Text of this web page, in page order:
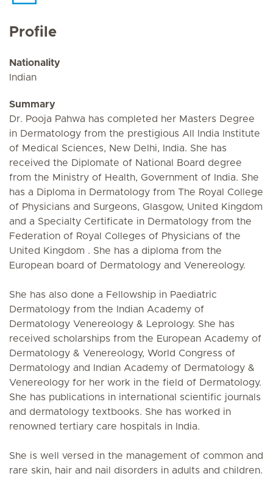
Profile
Nationality
Indian
Summary
Dr. Pooja Pahwa has completed her Masters Degree
in Dermatology from the prestigious All India Institute
of Medical Sciences, New Delhi, India. She has
received the Diplomate of National Board degree
from the Ministry of Health, Government of India. She
has a Diploma in Dermatology from The Royal College
of Physicians and Surgeons, Glasgow, United Kingdom
and a Specialty Certificate in Dermatology from the
Federation of Royal Colleges of Physicians of the
United Kingdom . She has a diploma from the
European board of Dermatology and Venereology.
She has also done a Fellowship in Paediatric
Dermatology from the Indian Academy of
Dermatology Venereology & Leprology. She has
received scholarships from the European Academy of
Dermatology & Venereology, World Congress of
Dermatology and Indian Academy of Dermatology &
Venereology for her work in the field of Dermatology.
She has publications in international scientific journals
and dermatology textbooks. She has worked in
renowned tertiary care hospitals in India.
She is well versed in the management of common and
rare skin, hair and nail disorders in adults and children.